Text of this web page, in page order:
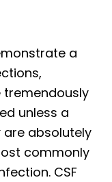
a
tremendously
unless a
absolutely
commonly
CSF